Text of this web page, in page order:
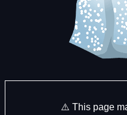
⚠️ This page